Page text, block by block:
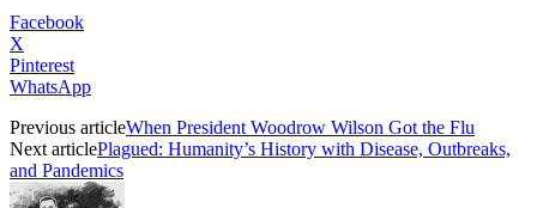
Facebook
X
Pinterest
WhatsApp
Previous articleWhen President Woodrow Wilson Got the Flu
Next articlePlagued: Humanity’s History with Disease, Outbreaks,
and Pandemics